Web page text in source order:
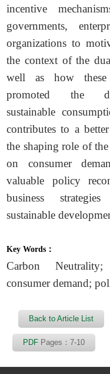
incentive
governments,
organizations to
the context of the
well as how these
promoted the
sustainable
contributes to a
the shaping role of
on consumer
valuable policy
business
sustainable
Key Words：
Carbon
consumer demand;
Back to Article List
PDF Pages：7-10